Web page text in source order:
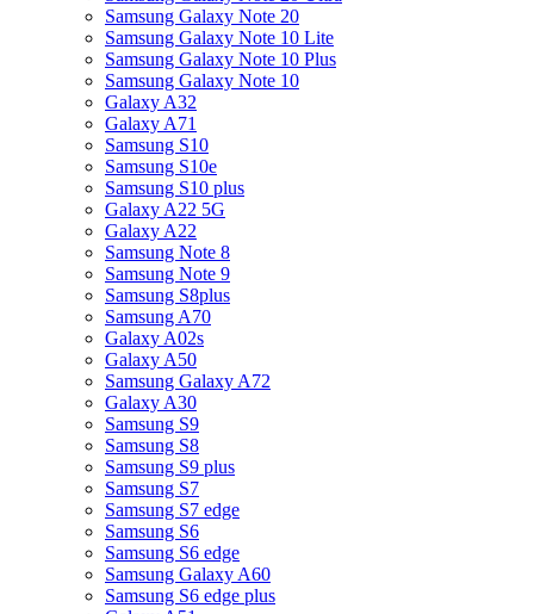
Samsung Galaxy Note 20
Samsung Galaxy Note 10 Lite
Samsung Galaxy Note 10 Plus
Samsung Galaxy Note 10
Galaxy A32
Galaxy A71
Samsung S10
Samsung S10e
Samsung S10 plus
Galaxy A22 5G
Galaxy A22
Samsung Note 8
Samsung Note 9
Samsung S8plus
Samsung A70
Galaxy A02s
Galaxy A50
Samsung Galaxy A72
Galaxy A30
Samsung S9
Samsung S8
Samsung S9 plus
Samsung S7
Samsung S7 edge
Samsung S6
Samsung S6 edge
Samsung Galaxy A60
Samsung S6 edge plus